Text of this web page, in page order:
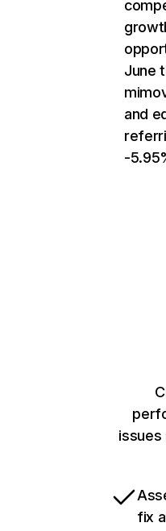
June
and
-
issues
fix